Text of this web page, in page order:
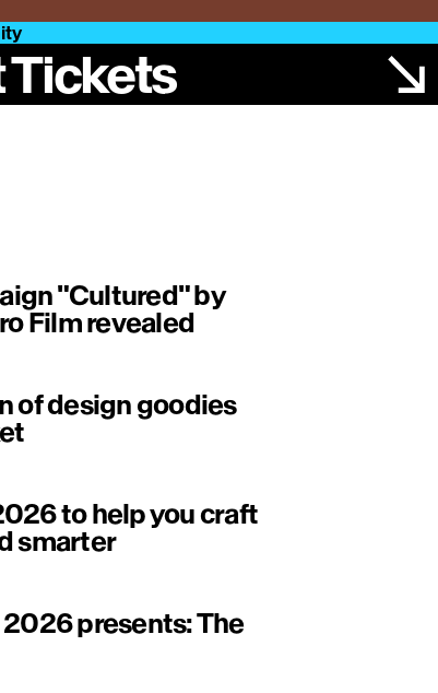
Tickets
"Cultured" by
Film revealed
of design goodies
to help you craft
smarter
presents: The